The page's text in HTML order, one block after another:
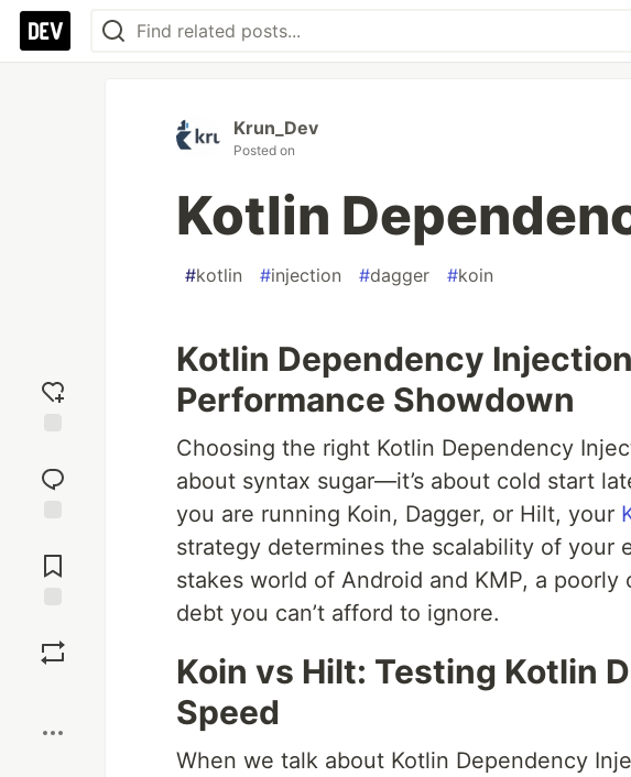
reaction
Comments
Krun_Dev
Posted on
Kotlin
#kotlin #injection #dagger #koin
Kotlin Dependency
Performance Showdown
Choosing the right Kotlin Dependency
about syntax sugar—it’s about cold start
you are running Koin, Dagger, or Hilt, your
strategy determines the scalability of your
stakes world of Android and KMP, a
debt you can’t afford to ignore.
Koin vs Hilt: Testing Kotlin
Speed
When we talk about Kotlin Dependency